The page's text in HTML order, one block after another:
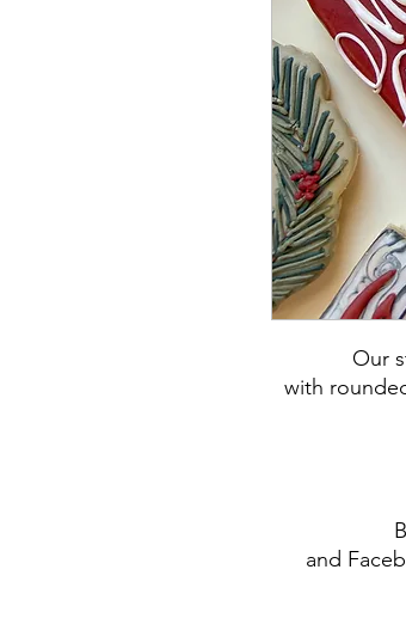
Our
with
and